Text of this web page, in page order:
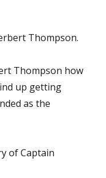
Thompson.
Thompson how
up getting
as the
of Captain